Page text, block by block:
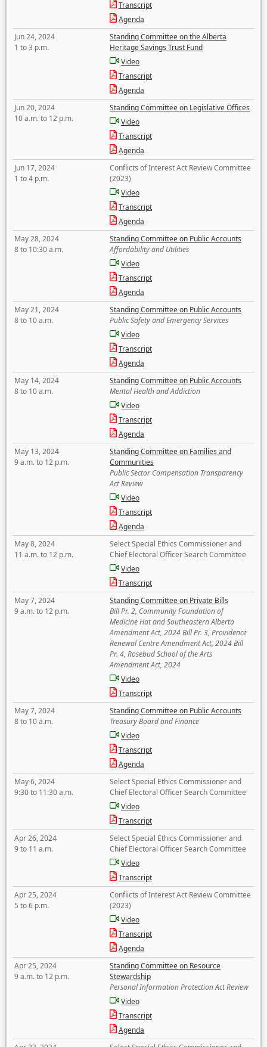
Transcript
Agenda
Jun 24, 2024
1 to 3 p.m.
Standing Committee on the Alberta
Heritage Savings Trust Fund
Video
Transcript
Agenda
Jun 20, 2024
10 a.m. to 12 p.m.
Standing Committee on Legislative Offices
Video
Transcript
Agenda
Jun 17, 2024
1 to 4 p.m.
Conflicts of Interest Act Review Committee
(2023)
Video
Transcript
Agenda
May 28, 2024
8 to 10:30 a.m.
Standing Committee on Public Accounts
Affordability and Utilities
Video
Transcript
Agenda
May 21, 2024
8 to 10 a.m.
Standing Committee on Public Accounts
Public Safety and Emergency Services
Video
Transcript
Agenda
May 14, 2024
8 to 10 a.m.
Standing Committee on Public Accounts
Mental Health and Addiction
Video
Transcript
Agenda
May 13, 2024
9 a.m. to 12 p.m.
Standing Committee on Families and
Communities
Public Sector Compensation Transparency
Act Review
Video
Transcript
Agenda
May 8, 2024
11 a.m. to 12 p.m.
Select Special Ethics Commissioner and
Chief Electoral Officer Search Committee
Video
Transcript
May 7, 2024
9 a.m. to 12 p.m.
Standing Committee on Private Bills
Bill Pr. 2, Community Foundation of
Medicine Hat and Southeastern Alberta
Amendment Act, 2024 Bill Pr. 3, Providence
Renewal Centre Amendment Act, 2024 Bill
Pr. 4, Rosebud School of the Arts
Amendment Act, 2024
Video
Transcript
May 7, 2024
8 to 10 a.m.
Standing Committee on Public Accounts
Treasury Board and Finance
Video
Transcript
Agenda
May 6, 2024
9:30 to 11:30 a.m.
Select Special Ethics Commissioner and
Chief Electoral Officer Search Committee
Video
Transcript
Apr 26, 2024
9 to 11 a.m.
Select Special Ethics Commissioner and
Chief Electoral Officer Search Committee
Video
Transcript
Apr 25, 2024
5 to 6 p.m.
Conflicts of Interest Act Review Committee
(2023)
Video
Transcript
Agenda
Apr 25, 2024
9 a.m. to 12 p.m.
Standing Committee on Resource
Stewardship
Personal Information Protection Act Review
Video
Transcript
Agenda